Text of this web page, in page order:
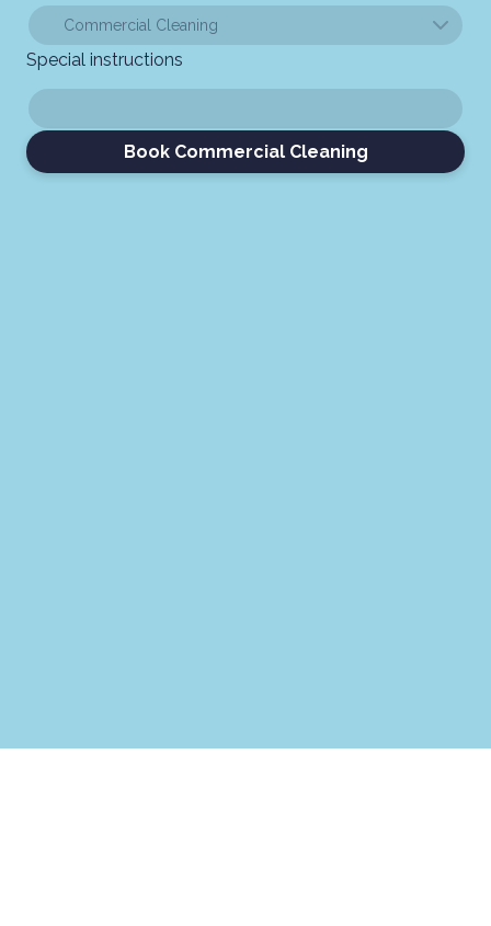
Special instructions
Book Commercial Cleaning